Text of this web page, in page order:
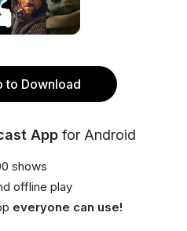
to Download
App for Android
shows
offline play
everyone can use!